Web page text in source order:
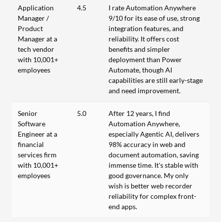
Application
Manager /
Product
Manager at a
tech vendor
with 10,001+
employees
4.5
I rate Automation Anywhere
9/10 for its ease of use, strong
integration features, and
reliability. It offers cost
benefits and simpler
deployment than Power
Automate, though AI
capabilities are still early-stage
and need improvement.
Senior
Software
Engineer at a
financial
services firm
with 10,001+
employees
5.0
After 12 years, I find
Automation Anywhere,
especially Agentic AI, delivers
98% accuracy in web and
document automation, saving
immense time. It's stable with
good governance. My only
wish is better web recorder
reliability for complex front-
end apps.